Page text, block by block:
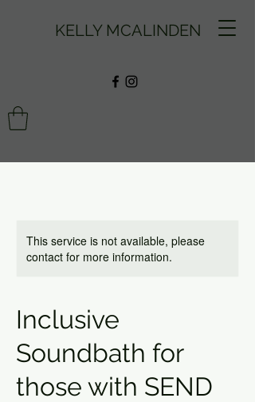
KELLY MCALINDEN
This service is not available, please
contact for more information.
Inclusive
Soundbath for
those with SEND